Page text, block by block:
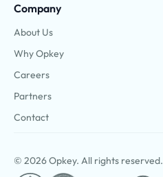
Company
About Us
Why Opkey
Careers
Partners
Contact
© 2026 Opkey. All rights reserved.